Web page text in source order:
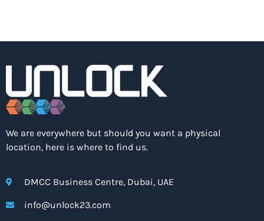
We are everywhere but should you want a physical
location, here is where to find us.
DMCC Business Centre, Dubai, UAE
info@unlock23.com